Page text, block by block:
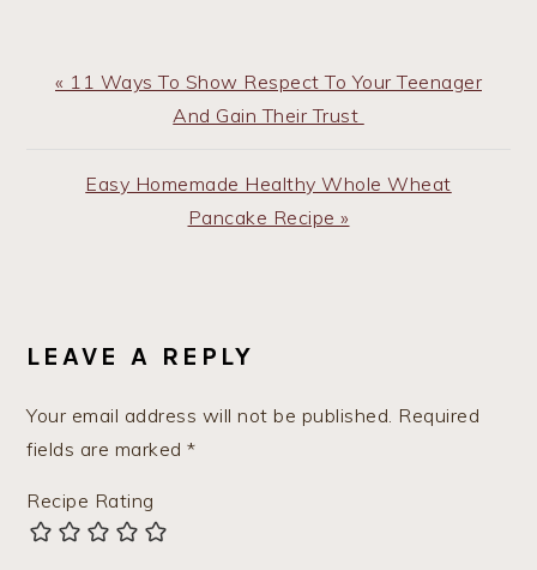
Previous
« 11 Ways To Show Respect To Your Teenager
And Gain Their Trust
Next
Easy Homemade Healthy Whole Wheat
Pancake Recipe »
INTERACTIONS
LEAVE A REPLY
Your email address will not be published. Required
fields are marked*
Recipe Rating